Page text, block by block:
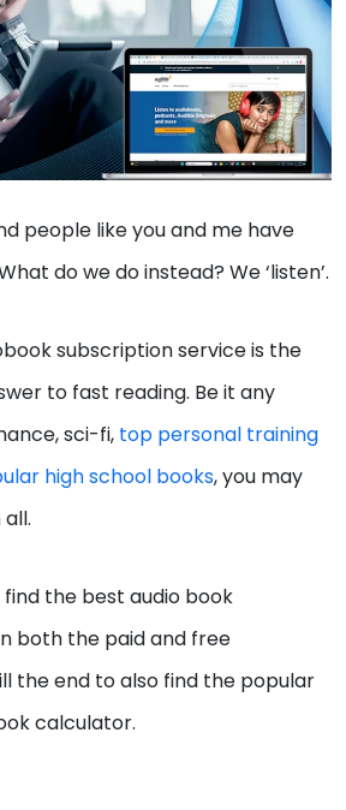
people like you and me have
do we do instead? We ‘listen’.
subscription service is the
to fast reading. Be it any
sci-fi, top personal training
high school books, you may
find the best audio book
both the paid and free
the end to also find the popular
calculator.